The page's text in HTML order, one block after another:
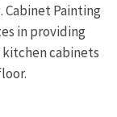
Painting
in providing
cabinets